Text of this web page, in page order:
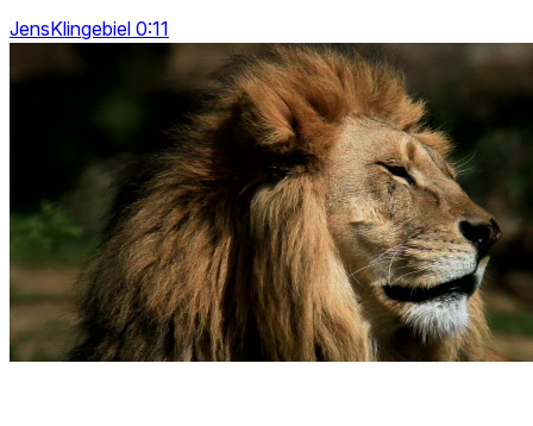
JensKlingebiel 0:11